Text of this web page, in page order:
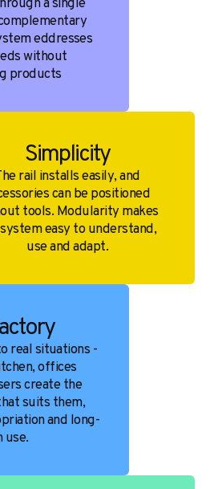
eddresses
without
products
Simplicity
rail installs easily, and
can be positioned
tools. Modularity makes
easy to understand,
use and adapt.
real situations -
offices
create the
suits them,
and long-
use.